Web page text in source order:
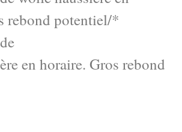
rebond potentiel/*
en horaire. Gros rebond